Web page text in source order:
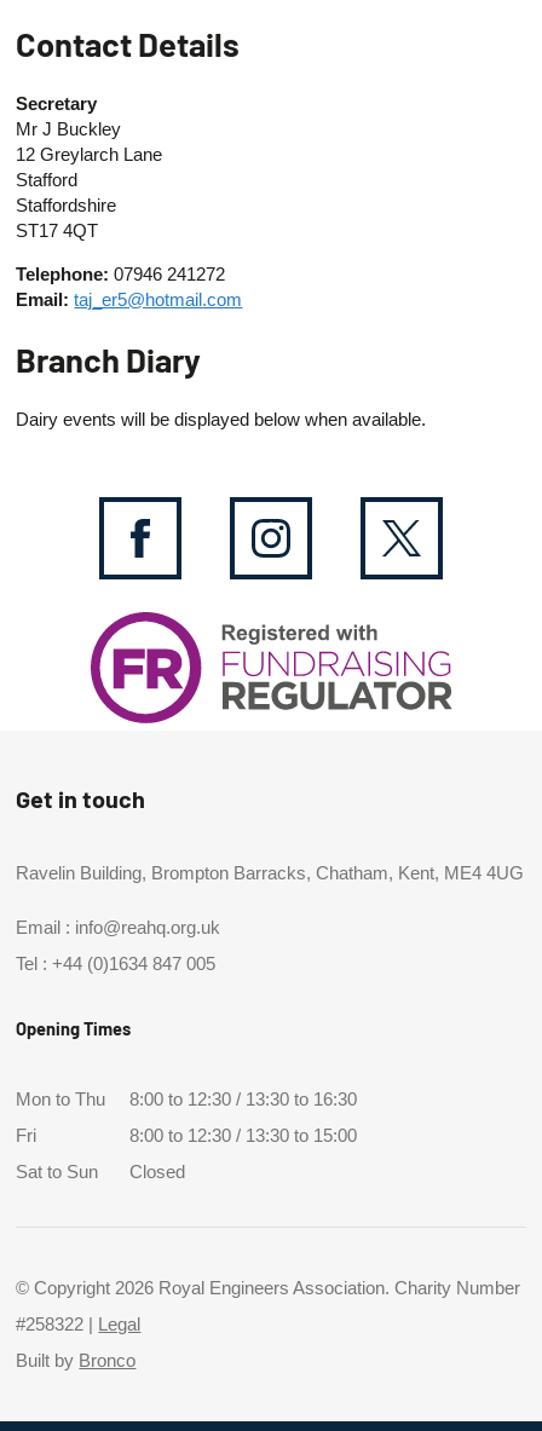
Contact Details
Secretary
Mr J Buckley
12 Greylarch Lane
Stafford
Staffordshire
ST17 4QT
Telephone: 07946 241272
Email: taj_er5@hotmail.com
Branch Diary
Dairy events will be displayed below when available.
Get in touch
Ravelin Building, Brompton Barracks, Chatham, Kent, ME4 4UG
Email : info@reahq.org.uk
Tel :+44 (0)1634 847 005
Opening Times
Mon to Thu
8:00 to 12:30 / 13:30 to 16:30
Fri
8:00 to 12:30 / 13:30 to 15:00
Sat to Sun
Closed
© Copyright 2026 Royal Engineers Association. Charity Number
#258322 |
Legal
Built by Bronco